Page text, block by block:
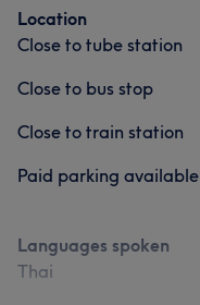
Location
Close to tube station
Close to bus stop
Close to train station
Paid parking available
Languages spoken
Thai